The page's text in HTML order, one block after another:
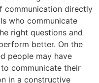
communication directly
who communicate
right questions and
better. On the
people may have
communicate their
in a constructive